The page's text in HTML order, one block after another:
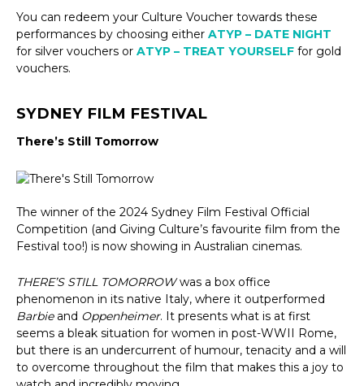
You can redeem your Culture Voucher towards these
performances by choosing either ATYP – DATE NIGHT
for silver vouchers or ATYP – TREAT YOURSELF for gold
vouchers.
SYDNEY FILM FESTIVAL
There’s Still Tomorrow
The winner of the 2024 Sydney Film Festival Official
Competition (and Giving Culture’s favourite film from the
Festival too!) is now showing in Australian cinemas.
THERE’S STILL TOMORROWwas a box office
phenomenon in its native Italy, where it outperformed
Barbieand Oppenheimer. It presents what is at first
seems a bleak situation for women in post-WWII Rome,
but there is an undercurrent of humour, tenacity and a will
to overcome throughout the film that makes this a joy to